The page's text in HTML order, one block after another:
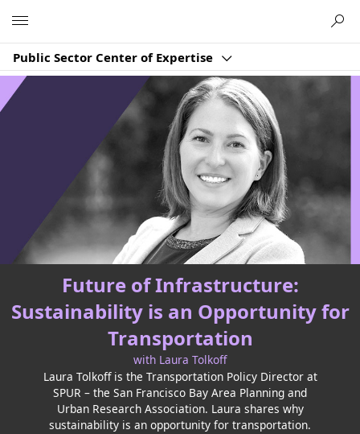
Public Sector Center of Expertise
Future of Infrastructure:
Sustainability is an Opportunity for
Transportation
with Laura Tolkoff
Laura Tolkoff is the Transportation Policy Director at
SPUR – the San Francisco Bay Area Planning and
Urban Research Association. Laura shares why
sustainability is an opportunity for transportation.